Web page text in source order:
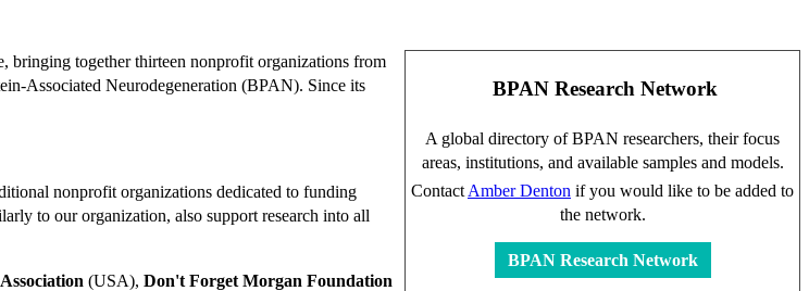
BPAN Research Network
A global directory of BPAN researchers, their focus
areas, institutions, and available samples and models.
Contact Amber Denton if you would like to be added to
the network.
BPAN Research Network
bringing together thirteen nonprofit organizations from
Associated Neurodegeneration (BPAN). Since its
nonprofit organizations dedicated to funding
to our organization, also support research into all
(USA), Don't Forget Morgan Foundation